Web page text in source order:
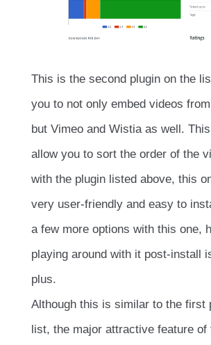
This is the second plugin on the
you to not only embed videos from
but Vimeo and Wistia as well.
allow you to sort the order of the
with the plugin listed above, this
very user-friendly and easy to
a few more options with this one,
playing around with it post-install
plus.
Although this is similar to the first
list, the major attractive feature of